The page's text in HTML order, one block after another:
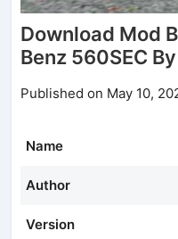
Download Mod
Benz 560SEC
Published on May 10,
Name
Author
Version